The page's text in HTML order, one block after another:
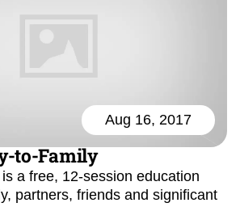
Aug 16, 2017
to-Family
a free, 12-session education
partners, friends and significant